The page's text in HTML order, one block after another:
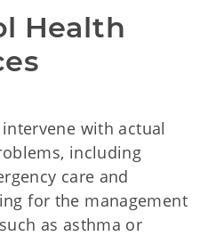
Health
with actual
including
care and
for the management
as asthma or